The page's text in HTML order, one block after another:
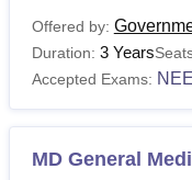
Offered by:
Duration: 3 Years
Accepted Exams:
MD General